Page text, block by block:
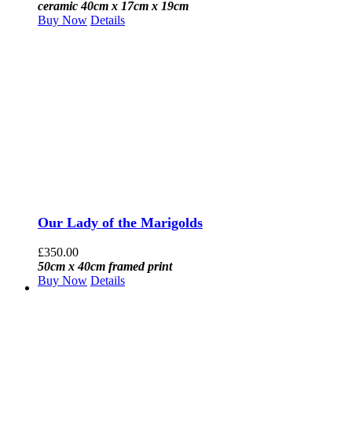
ceramic 40cm x 17cm x 19cm
Buy Now Details
Our Lady of the Marigolds
£350.00
50cm x 40cm framed print
Buy Now Details